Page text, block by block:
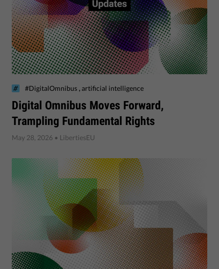
Digital Omnibus Moves Forward,
Trampling Fundamental Rights
#DigitalOmnibus ,artificial intelligence
May 28, 2026 • LibertiesEU